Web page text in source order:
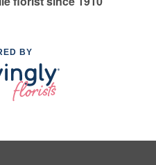
BY